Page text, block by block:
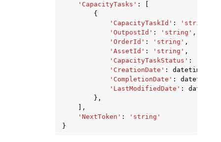
'CapacityTasks' :
{
'CapacityTaskId' : 'string'
'OutpostId' : 'string' ,
'OrderId' : 'string' ,
'AssetId' : 'string' ,
'CapacityTaskStatus' :
'CreationDate' : datetime
'CompletionDate' : datetime
'LastModifiedDate' : datetime
},
],
'NextToken' :
'string'
}